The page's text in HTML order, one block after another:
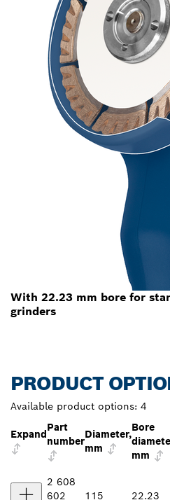
With 22.23 mm bore for
grinders
PRODUCT
Available product options: 4
Expand
Part
number
Diameter,
mm
Bore
mm
2 608
602
115 22.23